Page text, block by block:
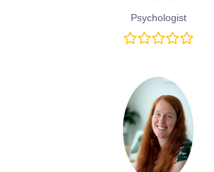
Psychologist